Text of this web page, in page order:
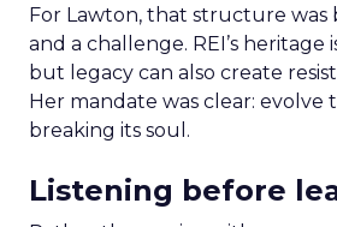
For Lawton, that structure was
and a challenge. REI’s heritage
but legacy can also create
Her mandate was clear:
breaking its soul.
Listening before